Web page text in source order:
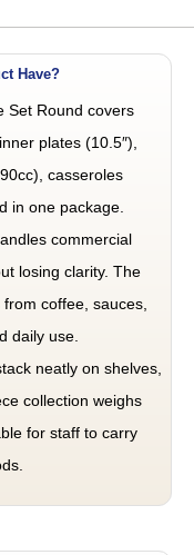
Have?
Set Round covers
plates (10.5″),
casseroles
in one package.
commercial
losing clarity. The
coffee, sauces,
daily use.
neatly on shelves,
collection weighs
for staff to carry